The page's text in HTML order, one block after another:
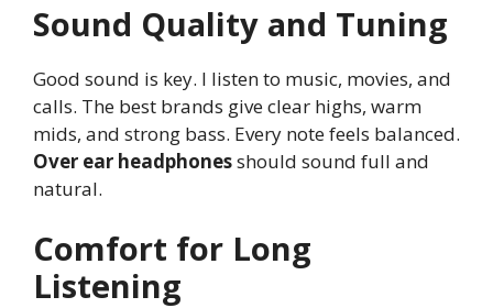
Sound Quality and Tuning
Good sound is key. I listen to music, movies, and
calls. The best brands give clear highs, warm
mids, and strong bass. Every note feels balanced.
Over ear headphonesshould sound full and
natural.
Comfort for Long
Listening